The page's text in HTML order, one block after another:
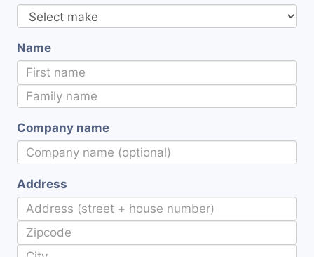
Name
Company name
Address